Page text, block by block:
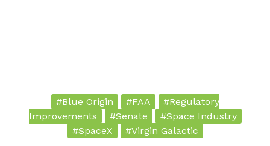
#Blue Origin #FAA
#Regulatory
Improvements
#Senate
#Space Industry
#SpaceX
#Virgin Galactic